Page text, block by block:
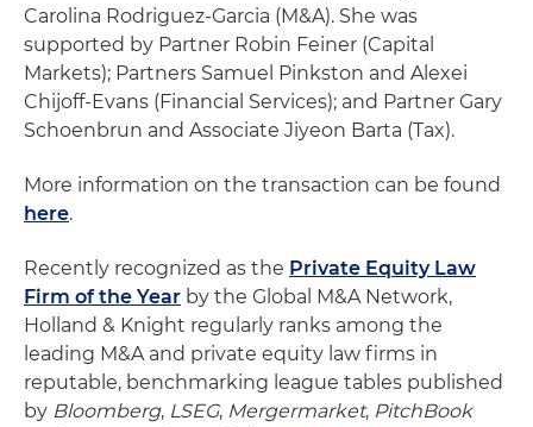
Carolina Rodriguez-Garcia (M&A). She was
supported by Partner Robin Feiner (Capital
Markets); Partners Samuel Pinkston and Alexei
Chijoff-Evans (Financial Services); and Partner Gary
Schoenbrun and Associate Jiyeon Barta (Tax).
More information on the transaction can be found
here.
Recently recognized as the Private Equity Law
Firm of the Year by the Global M&A Network,
Holland & Knight regularly ranks among the
leading M&A and private equity law firms in
reputable, benchmarking league tables published
by Bloomberg, LSEG, Mergermarket, PitchBook